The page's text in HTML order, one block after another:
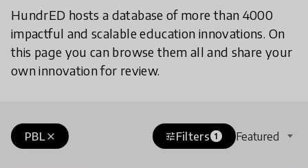
HundrED hosts a database of more than 4000
impactful and scalable education innovations. On
this page you can browse them all and share your
own innovation for review.
close
PBL tuneFilters 1 Featured